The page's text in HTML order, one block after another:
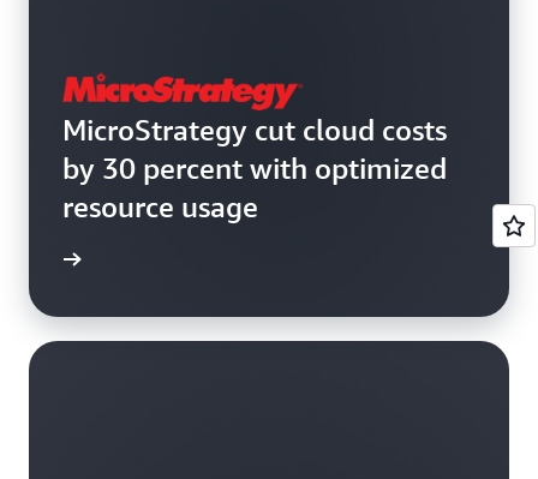
MicroStrategy cut cloud costs
by 30 percent with optimized
resource usage